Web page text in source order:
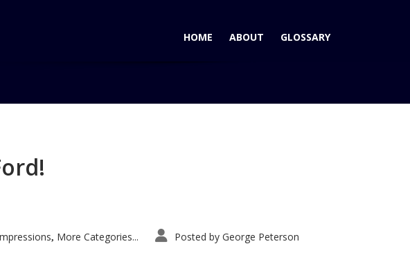
HOME ABOUT GLOSSARY
, More Categories... Posted by George Peterson